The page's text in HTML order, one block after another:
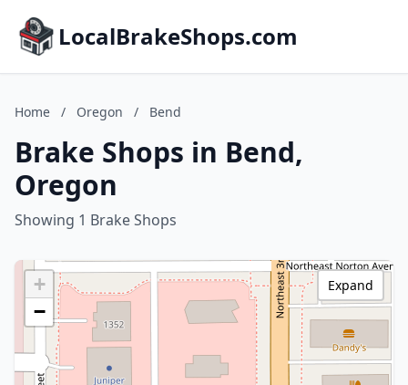
LocalBrakeShops.com
Home / Oregon / Bend
Brake Shops in Bend,
Oregon
Showing 1 Brake Shops
+
−
Expand